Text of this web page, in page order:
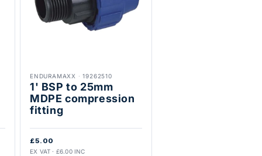
ENDURAMAXX ·19262510
1' BSP to 25mm
MDPE compression
fitting
£5.00
EX VAT · £6.00 INC